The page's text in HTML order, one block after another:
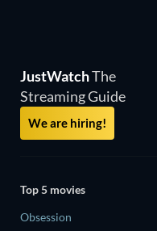
JustWatchThe
Streaming Guide
We are hiring!
Top 5 movies
Obsession